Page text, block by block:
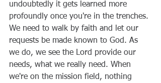
undoubtedly it gets learned more
profoundly once you're in the trenches.
We need to walk by faith and let our
requests be made known to God. As
we do, we see the Lord provide our
needs, what we really need. When
we're on the mission field, nothing